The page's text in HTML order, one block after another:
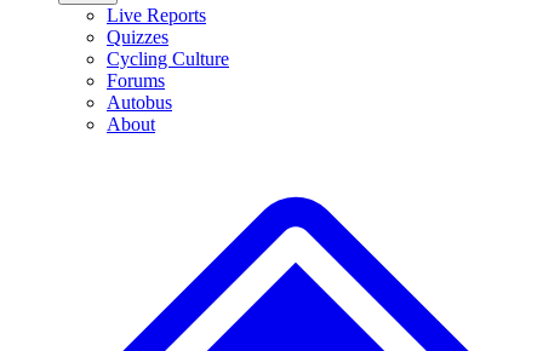
Live Reports
Quizzes
Cycling Culture
Forums
Autobus
About